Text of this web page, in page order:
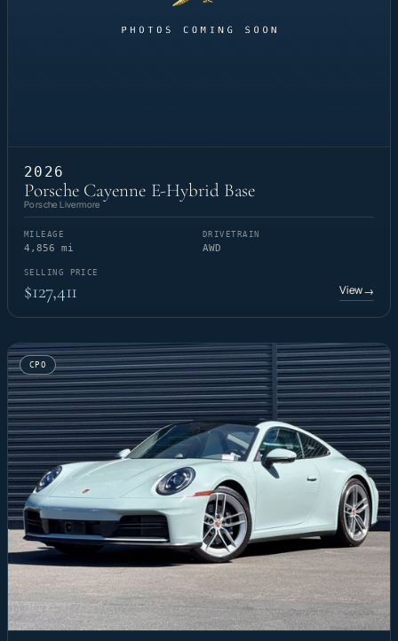
2026
Porsche Cayenne E-Hybrid Base
Porsche Livermore
MILEAGE
4,856 mi
DRIVETRAIN
AWD
SELLING PRICE
$127,411 View→
CPO